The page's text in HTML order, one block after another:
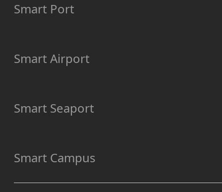
Smart Port
Smart Airport
Smart Seaport
Smart Campus